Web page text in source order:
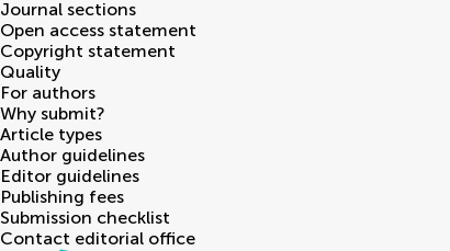
Journal sections
Open access statement
Copyright statement
Quality
For authors
Why submit?
Article types
Author guidelines
Editor guidelines
Publishing fees
Submission checklist
Contact editorial office